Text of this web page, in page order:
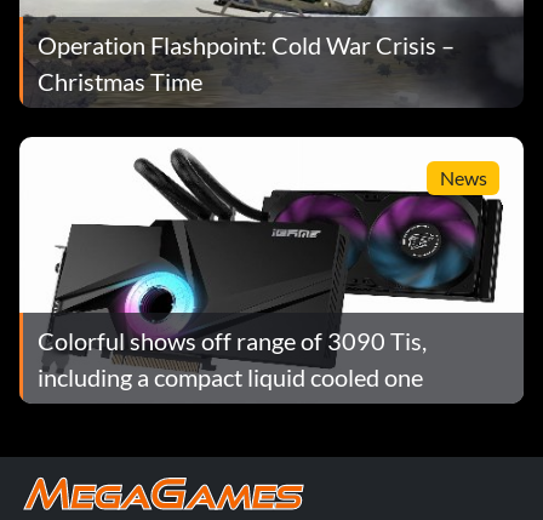
Operation Flashpoint: Cold War Crisis –
Christmas Time
News
Colorful shows off range of 3090 Tis,
including a compact liquid cooled one